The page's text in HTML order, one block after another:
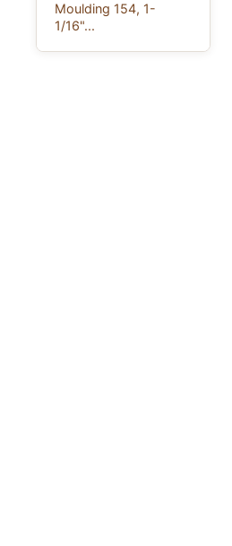
Moulding 154, 1-
1/16"...